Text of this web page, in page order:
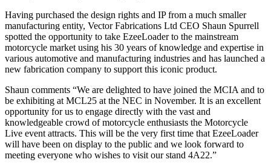
Having purchased the design rights and IP from a much smaller
manufacturing entity, Vector Fabrications Ltd CEO Shaun Spurrell
spotted the opportunity to take EzeeLoader to the mainstream
motorcycle market using his 30 years of knowledge and expertise in
various automotive and manufacturing industries and has launched a
new fabrication company to support this iconic product.
Shaun comments “We are delighted to have joined the MCIA and to
be exhibiting at MCL25 at the NEC in November. It is an excellent
opportunity for us to engage directly with the vast and
knowledgeable crowd of motorcycle enthusiasts the Motorcycle
Live event attracts. This will be the very first time that EzeeLoader
will have been on display to the public and we look forward to
meeting everyone who wishes to visit our stand 4A22.”